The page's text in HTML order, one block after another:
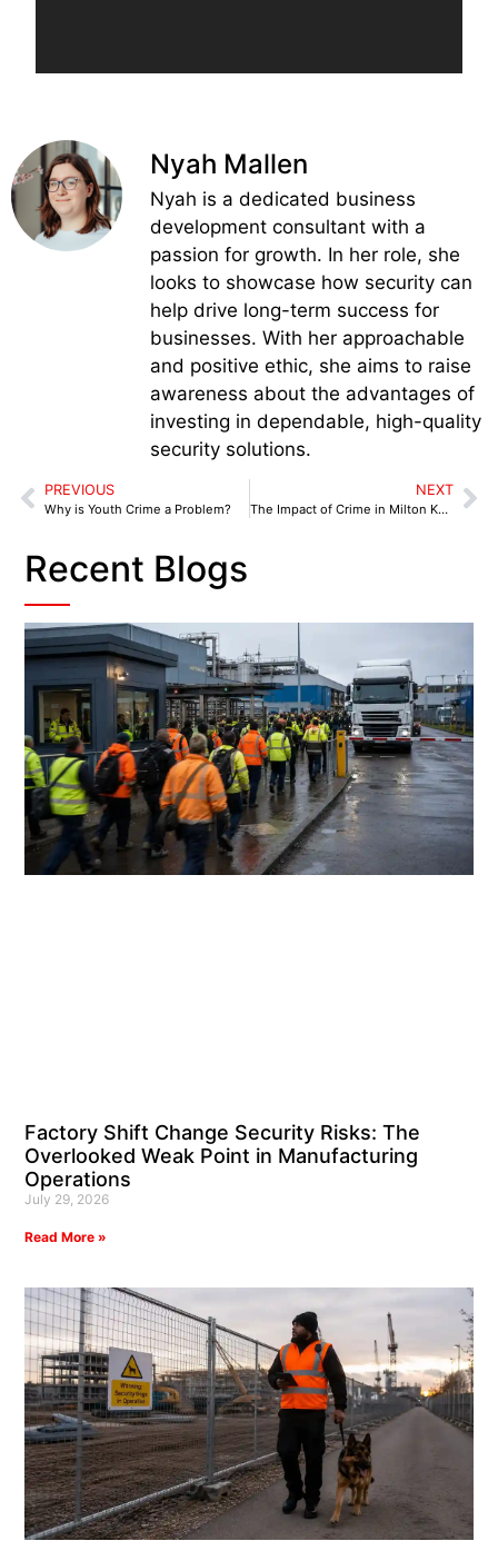
Nyah Mallen
Nyah is a dedicated business
development consultant with a
passion for growth. In her role, she
looks to showcase how security can
help drive long-term success for
businesses. With her approachable
and positive ethic, she aims to raise
awareness about the advantages of
investing in dependable, high-quality
security solutions.
PREVIOUS
Why is Youth Crime a Problem?
NEXT
The Impact of Crime in Milton Keynes
Recent Blogs
Factory Shift Change Security Risks: The
Overlooked Weak Point in Manufacturing
Operations
July 29, 2026
Read More »